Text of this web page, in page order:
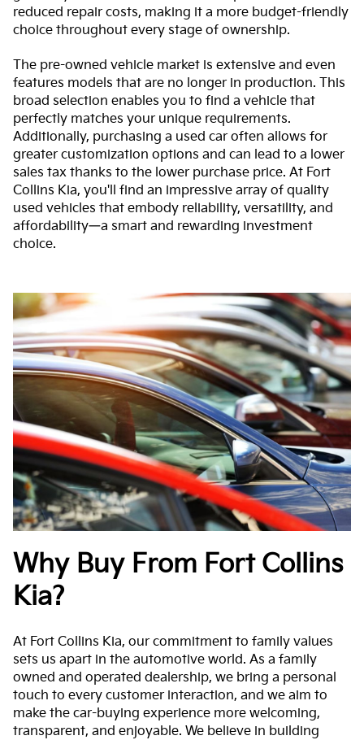
reduced repair costs, making it a more budget-friendly
choice throughout every stage of ownership.
The pre-owned vehicle market is extensive and even
features models that are no longer in production. This
broad selection enables you to find a vehicle that
perfectly matches your unique requirements.
Additionally, purchasing a used car often allows for
greater customization options and can lead to a lower
sales tax thanks to the lower purchase price. At Fort
Collins Kia, you'll find an impressive array of quality
used vehicles that embody reliability, versatility, and
affordability—a smart and rewarding investment
choice.
Why Buy From Fort Collins
Kia?
At Fort Collins Kia, our commitment to family values
sets us apart in the automotive world. As a family
owned and operated dealership, we bring a personal
touch to every customer interaction, and we aim to
make the car-buying experience more welcoming,
transparent, and enjoyable. We believe in building